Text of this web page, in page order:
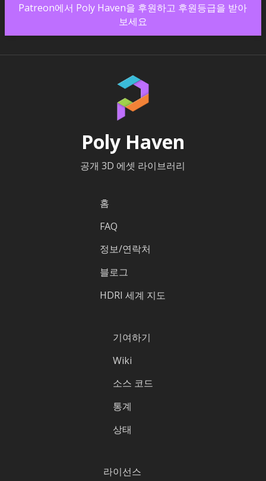
Patreon에서 Poly Haven을 후원하고 후원등급을 받아
보세요
Poly Haven
공개 3D 에셋 라이브러리
홈
FAQ
정보/연락처
블로그
HDRI 세계 지도
기여하기
Wiki
소스 코드
통계
상태
라이선스